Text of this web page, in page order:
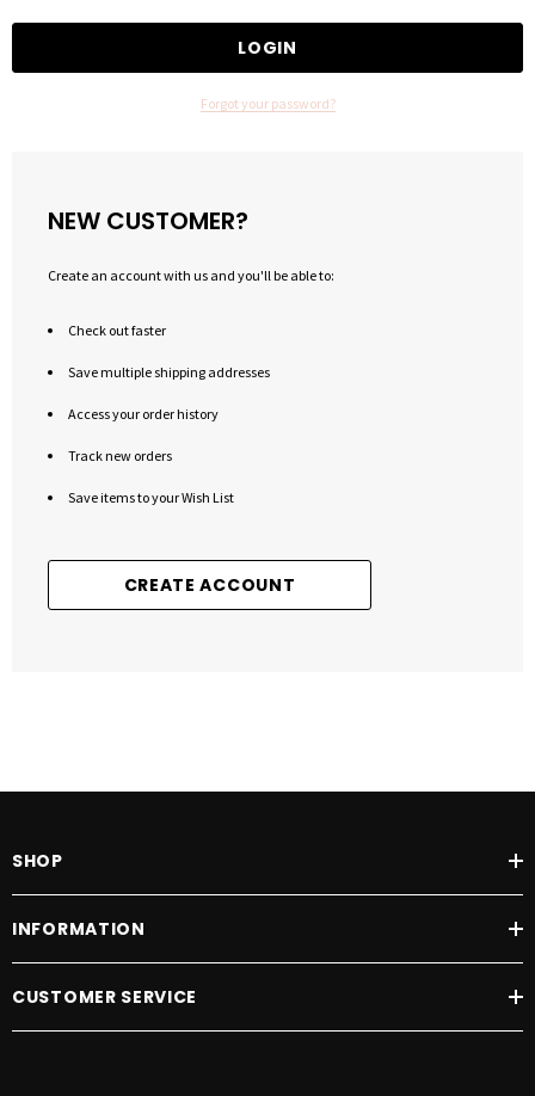
Forgot your password?
NEW CUSTOMER?
Create an account with us and you'll be able to:
Check out faster
Save multiple shipping addresses
Access your order history
Track new orders
Save items to your Wish List
CREATE ACCOUNT
SHOP
INFORMATION
CUSTOMER SERVICE